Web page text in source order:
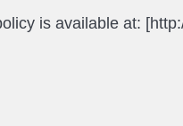
is available at: